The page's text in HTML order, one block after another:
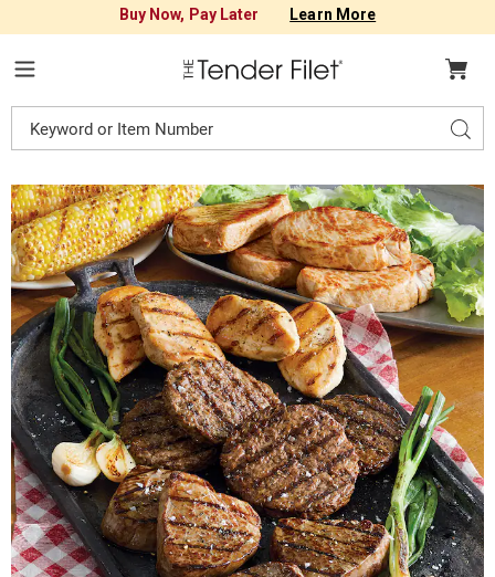
Buy Now, Pay Later Learn More
Tender
Catalog
Images
16-
Piece
Square
Deal,